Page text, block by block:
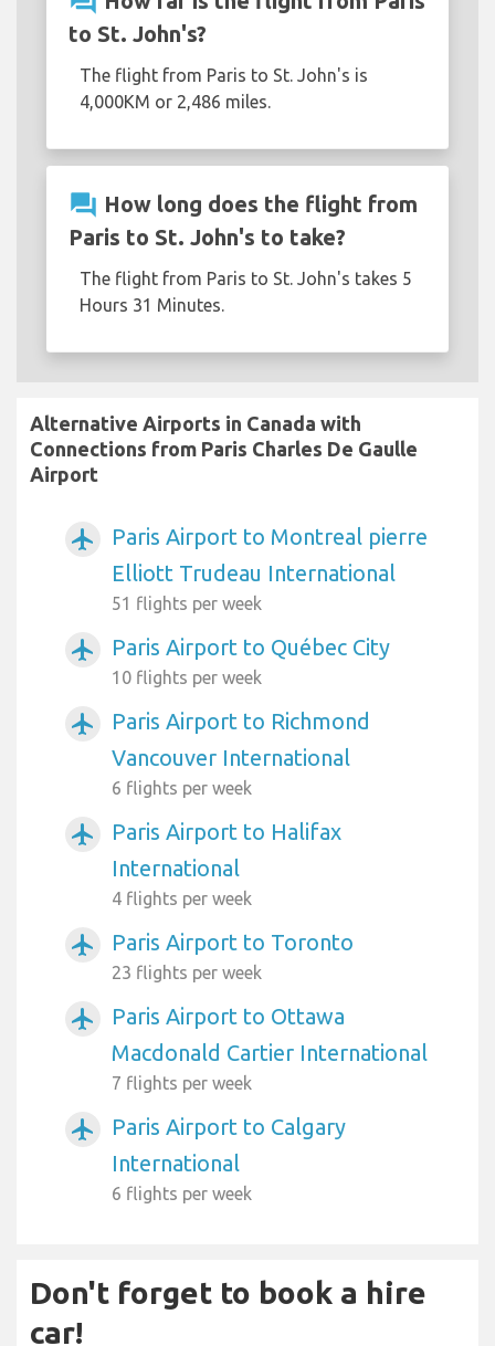
to St. John's?
The flight from Paris to St. John's is
4,000KM or 2,486 miles.
question_answer How long does the flight from
Paris to St. John's to take?
The flight from Paris to St. John's takes 5
Hours 31 Minutes.
Alternative Airports in Canada with
Connections from Paris Charles De Gaulle
Airport
airplanemode_active
Paris Airport to Montreal pierre
Elliott Trudeau International
51 flights per week
airplanemode_active Paris Airport to Québec City
10 flights per week
airplanemode_active
Paris Airport to Richmond
Vancouver International
6 flights per week
airplanemode_active
Paris Airport to Halifax
International
4 flights per week
airplanemode_active Paris Airport to Toronto
23 flights per week
airplanemode_active
Paris Airport to Ottawa
Macdonald Cartier International
7 flights per week
airplanemode_active
Paris Airport to Calgary
International
6 flights per week
Don't forget to book a hire
car!